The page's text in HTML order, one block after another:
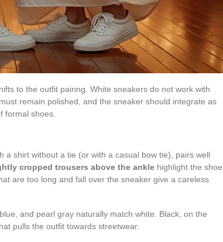
to the outfit pairing. White sneakers do not work with
remain polished, and the sneaker should integrate as
formal shoes.
a shirt without a tie (or with a casual bow tie), pairs well
cropped trousers above the ankle highlight the shoe
are too long and fall over the sneaker give a careless
and pearl gray naturally match white. Black, on the
pulls the outfit towards streetwear.